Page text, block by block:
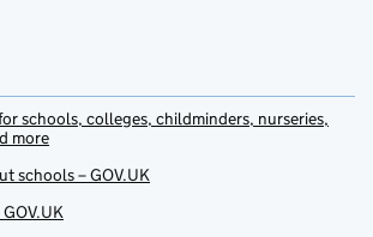
schools, colleges, childminders, nurseries,
more
schools – GOV.UK